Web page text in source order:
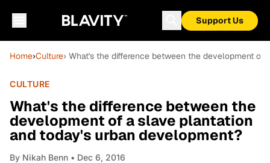
Support Us
Home›Culture› What's the difference between the development
CULTURE
What's the difference between the
development of a slave plantation
and today's urban development?
By Nikah Benn • Dec 6, 2016